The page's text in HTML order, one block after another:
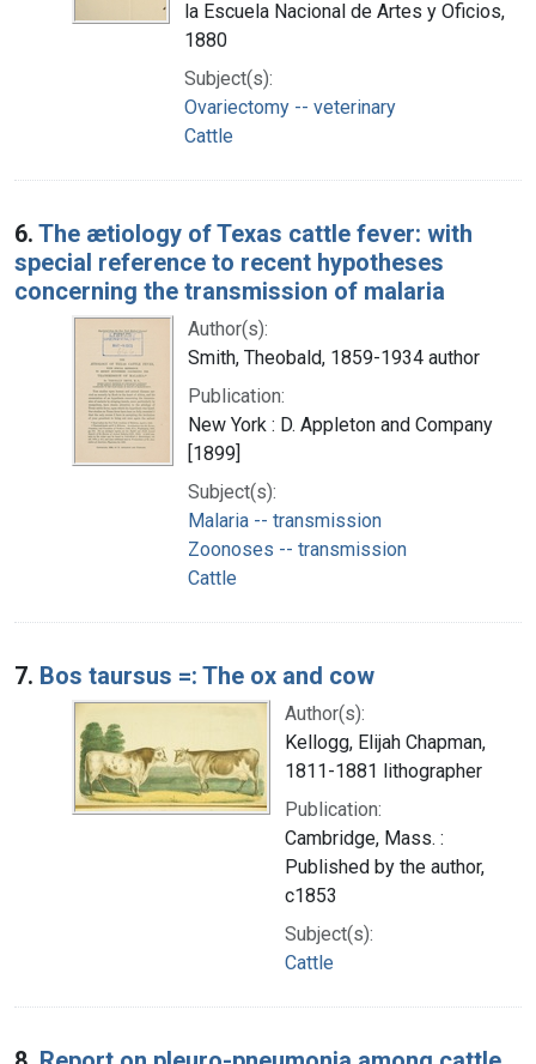
la Escuela Nacional de Artes y Oficios,
1880
Subject(s):
Ovariectomy -- veterinary
Cattle
6. The ætiology of Texas cattle fever: with
special reference to recent hypotheses
concerning the transmission of malaria
Author(s):
Smith, Theobald, 1859-1934 author
Publication:
New York : D. Appleton and Company
[1899]
Subject(s):
Malaria -- transmission
Zoonoses -- transmission
Cattle
7. Bos taursus =: The ox and cow
Author(s):
Kellogg, Elijah Chapman,
1811-1881 lithographer
Publication:
Cambridge, Mass. :
Published by the author,
c1853
Subject(s):
Cattle